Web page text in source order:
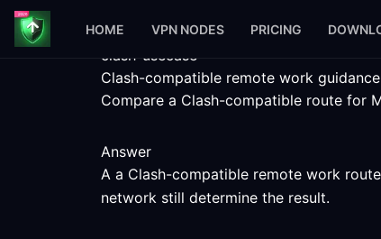
HOME VPN NODES PRICING
clash-usecase
Clash-compatible remote work
Compare a Clash-compatible route for
Answer
A a Clash-compatible remote work
network still determine the result.